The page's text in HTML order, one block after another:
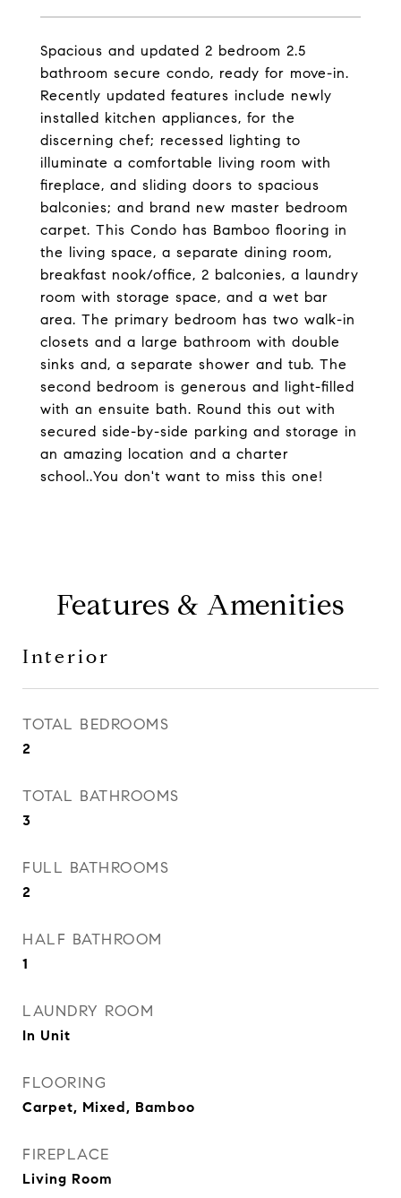
Spacious and updated 2 bedroom 2.5
bathroom secure condo, ready for move-in.
Recently updated features include newly
installed kitchen appliances, for the
discerning chef; recessed lighting to
illuminate a comfortable living room with
fireplace, and sliding doors to spacious
balconies; and brand new master bedroom
carpet. This Condo has Bamboo flooring in
the living space, a separate dining room,
breakfast nook/office, 2 balconies, a laundry
room with storage space, and a wet bar
area. The primary bedroom has two walk-in
closets and a large bathroom with double
sinks and, a separate shower and tub. The
second bedroom is generous and light-filled
with an ensuite bath. Round this out with
secured side-by-side parking and storage in
an amazing location and a charter
school..You don't want to miss this one!
Features & Amenities
Interior
TOTAL BEDROOMS
2
TOTAL BATHROOMS
3
FULL BATHROOMS
2
HALF BATHROOM
1
LAUNDRY ROOM
In Unit
FLOORING
Carpet, Mixed, Bamboo
FIREPLACE
Living Room